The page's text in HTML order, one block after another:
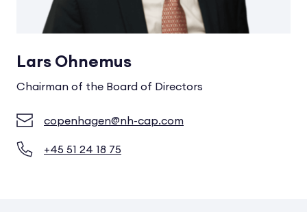
Lars Ohnemus
Chairman of the Board of Directors
copenhagen@nh-cap.com
+45 51 24 18 75